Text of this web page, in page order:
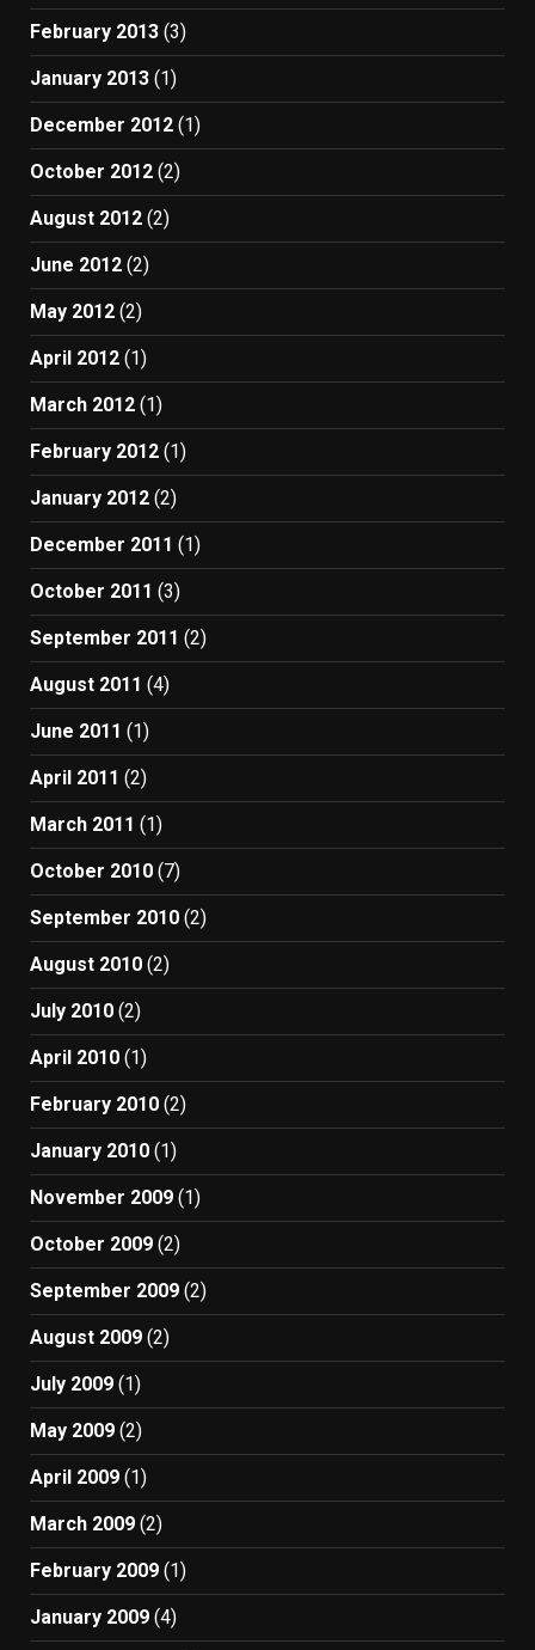
February 2013 (3)
January 2013 (1)
December 2012 (1)
October 2012 (2)
August 2012 (2)
June 2012 (2)
May 2012 (2)
April 2012 (1)
March 2012 (1)
February 2012 (1)
January 2012 (2)
December 2011 (1)
October 2011 (3)
September 2011 (2)
August 2011 (4)
June 2011 (1)
April 2011 (2)
March 2011 (1)
October 2010 (7)
September 2010 (2)
August 2010 (2)
July 2010 (2)
April 2010 (1)
February 2010 (2)
January 2010 (1)
November 2009 (1)
October 2009 (2)
September 2009 (2)
August 2009 (2)
July 2009 (1)
May 2009 (2)
April 2009 (1)
March 2009 (2)
February 2009 (1)
January 2009 (4)